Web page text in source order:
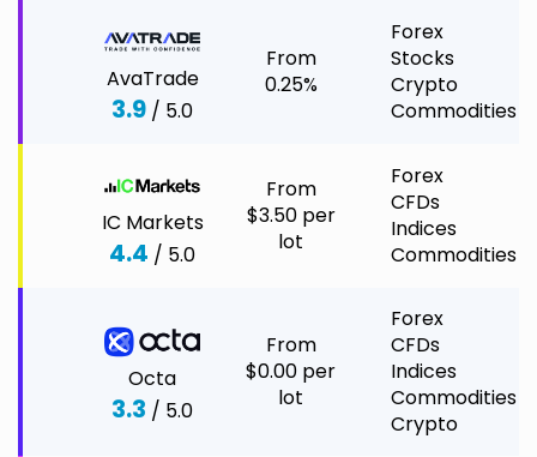
AvaTrade
3.9 / 5.0
From
0.25%
Forex
Stocks
Crypto
Commodities
IC Markets
4.4 / 5.0
From
$3.50 per
lot
Forex
CFDs
Indices
Commodities
Octa
3.3 / 5.0
From
$0.00 per
lot
Forex
CFDs
Indices
Commodities
Crypto